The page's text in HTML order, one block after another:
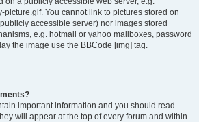
picture.gif. You cannot link to pictures stored on
accessible server) nor images stored
e.g. hotmail or yahoo mailboxes, password
the image use the BBCode [img] tag.
important information and you should read
will appear at the top of every forum and within